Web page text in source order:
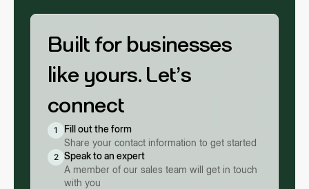
Built for businesses
like yours. Let’s
connect
1
Fill out the form
Share your contact information to get started
2 Speak to an expert
A member of our sales team will get in touch
with you